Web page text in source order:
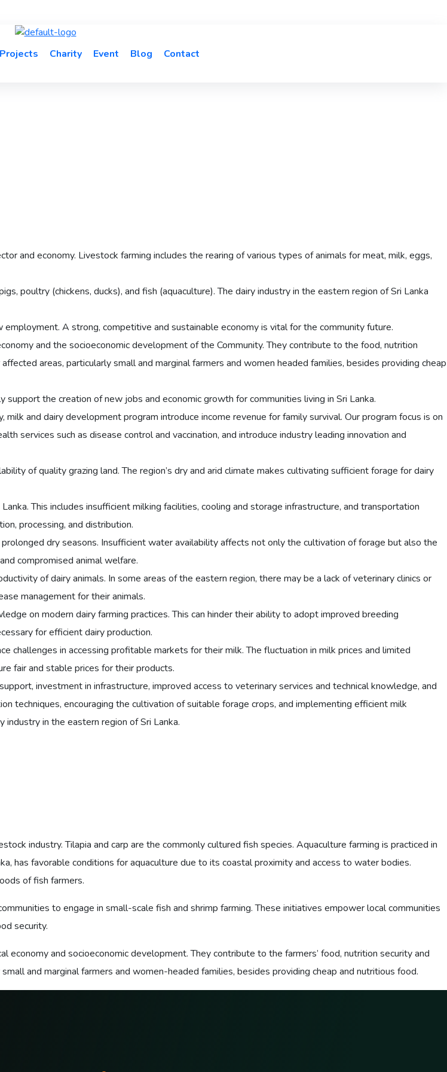
Projects Charity Event Blog
Contact
and economy. Livestock farming includes the rearing of various types of animals for meat, milk, eggs,
poultry (chickens, ducks), and fish (aquaculture). The dairy industry in the eastern region of Sri Lanka
A strong, competitive and sustainable economy is vital for the community future.
and the socioeconomic development of the Community. They contribute to the food, nutrition
areas, particularly small and marginal farmers and women headed families, besides providing cheap
the creation of new jobs and economic growth for communities living in Sri Lanka.
and dairy development program introduce income revenue for family survival. Our program focus is on
services such as disease control and vaccination, and introduce industry leading innovation and
of quality grazing land. The region’s dry and arid climate makes cultivating sufficient forage for dairy
This includes insufficient milking facilities, cooling and storage infrastructure, and transportation
processing, and distribution.
dry seasons. Insufficient water availability affects not only the cultivation of forage but also the
compromised animal welfare.
of dairy animals. In some areas of the eastern region, there may be a lack of veterinary clinics or
management for their animals.
on modern dairy farming practices. This can hinder their ability to adopt improved breeding
for efficient dairy production.
challenges in accessing profitable markets for their milk. The fluctuation in milk prices and limited
fair and stable prices for their products.
investment in infrastructure, improved access to veterinary services and technical knowledge, and
techniques, encouraging the cultivation of suitable forage crops, and implementing efficient milk
in the eastern region of Sri Lanka.
industry. Tilapia and carp are the commonly cultured fish species. Aquaculture farming is practiced in
has favorable conditions for aquaculture due to its coastal proximity and access to water bodies.
of fish farmers.
to engage in small-scale fish and shrimp farming. These initiatives empower local communities
security.
economy and socioeconomic development. They contribute to the farmers’ food, nutrition security and
and marginal farmers and women-headed families, besides providing cheap and nutritious food.